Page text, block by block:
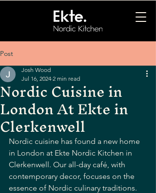
Post
Nordic Cuisine in
London At Ekte in
Clerkenwell
Josh Wood
Jul 16, 2024 2 min read
Nordic cuisine has found a new home
in London at Ekte Nordic Kitchen in
Clerkenwell. Our all-day café, with
contemporary decor, focuses on the
essence of Nordic culinary traditions.